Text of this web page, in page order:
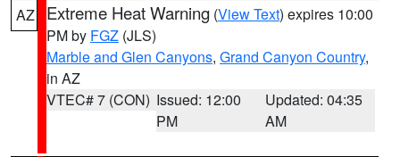
AZ Extreme Heat Warning (View Text) expires 10:00
PM by FGZ (JLS)
Marble and Glen Canyons, Grand Canyon Country,
in AZ
VTEC# 7 (CON) Issued: 12:00
PM
Updated: 04:35
AM